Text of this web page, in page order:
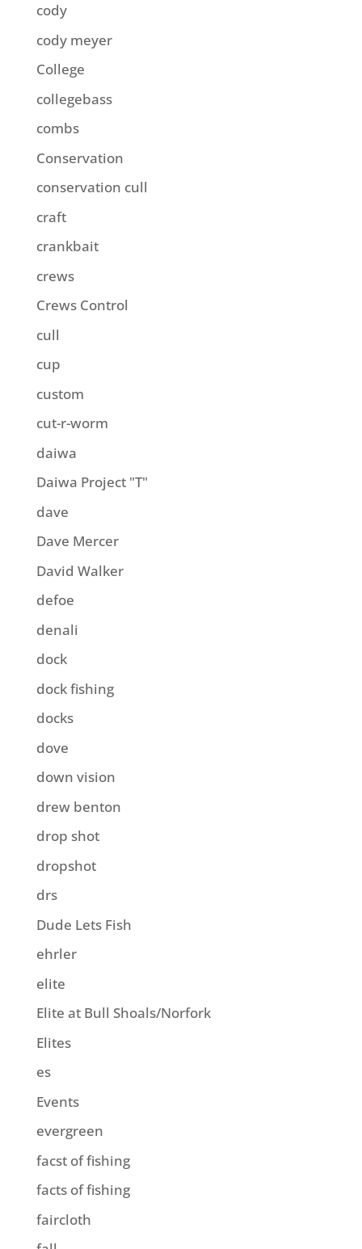
cody
cody meyer
College
collegebass
combs
Conservation
conservation cull
craft
crankbait
crews
Crews Control
cull
cup
custom
cut-r-worm
daiwa
Daiwa Project "T"
dave
Dave Mercer
David Walker
defoe
denali
dock
dock fishing
docks
dove
down vision
drew benton
drop shot
dropshot
drs
Dude Lets Fish
ehrler
elite
Elite at Bull Shoals/Norfork
Elites
es
Events
evergreen
facst of fishing
facts of fishing
faircloth